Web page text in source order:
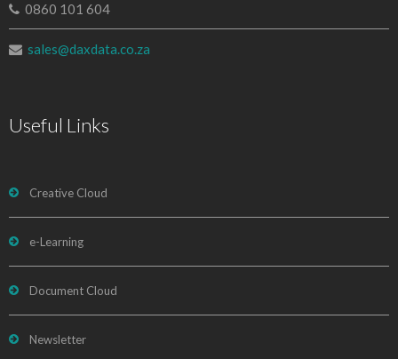
0860 101 604
sales@daxdata.co.za
Useful Links
Creative Cloud
e-Learning
Document Cloud
Newsletter